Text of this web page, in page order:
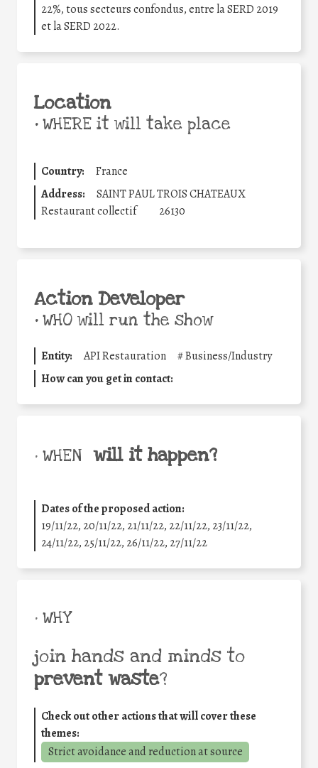
22%, tous secteurs confondus, entre la SERD 2019
et la SERD 2022.
Location
•WHERE it will take place
Country:
France
Address:
SAINT PAUL TROIS CHATEAUX
Restaurant collectif
26130
Action Developer
•WHO will run the show
Entity: API Restauration #Business/Industry
How can you get in contact:
• WHEN will it happen?
Dates of the proposed action:
19/11/22, 20/11/22, 21/11/22, 22/11/22, 23/11/22,
24/11/22, 25/11/22, 26/11/22, 27/11/22
• WHY
join hands and minds to
prevent waste?
Check out other actions that will cover these
themes:
Strict avoidance and reduction at source